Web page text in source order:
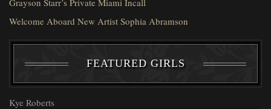
Welcome Aboard New Artist Sophia Abramson
FEATURED GIRLS
Kye Roberts